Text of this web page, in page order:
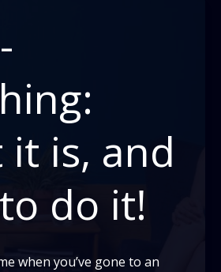
it is, and
do it!
when you’ve gone to an